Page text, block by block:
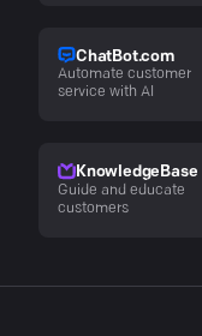
ChatBot.com
Automate customer
service with AI
KnowledgeBase
Guide and educate
customers